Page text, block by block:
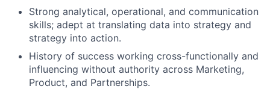
Strong analytical, operational, and communication
skills; adept at translating data into strategy and
strategy into action.
History of success working cross-functionally and
influencing without authority across Marketing,
Product, and Partnerships.